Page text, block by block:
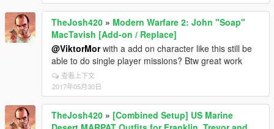
TheJosh420 » Modern Warfare 2: John "Soap"
MacTavish [Add-on / Replace]
@ViktorMorwith a add on character like this still be
able to do single player missions? Btw great work
查看上下文
2017年05月30日
TheJosh420 » [Combined Setup] US Marine